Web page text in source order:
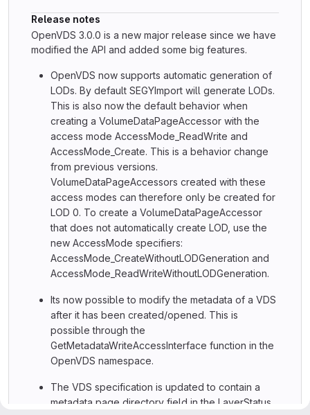
Release notes
OpenVDS 3.0.0 is a new major release since we have
modified the API and added some big features.
OpenVDS now supports automatic generation of
LODs. By default SEGYImport will generate LODs.
This is also now the default behavior when
creating a VolumeDataPageAccessor with the
access mode AccessMode_ReadWrite and
AccessMode_Create. This is a behavior change
from previous versions.
VolumeDataPageAccessors created with these
access modes can therefore only be created for
LOD 0. To create a VolumeDataPageAccessor
that does not automatically create LOD, use the
new AccessMode specifiers:
AccessMode_CreateWithoutLODGeneration and
AccessMode_ReadWriteWithoutLODGeneration.
Its now possible to modify the metadata of a VDS
after it has been created/opened. This is
possible through the
GetMetadataWriteAccessInterface function in the
OpenVDS namespace.
The VDS specification is updated to contain a
metadata page directory field in the LayerStatus